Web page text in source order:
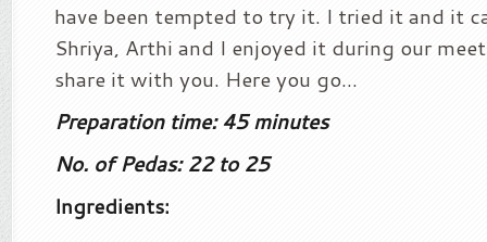
have been tempted to try it. I tried it and it
Shriya, Arthi and I enjoyed it during our
share it with you. Here you go…
Preparation time: 45 minutes
No. of Pedas: 22 to 25
Ingredients: